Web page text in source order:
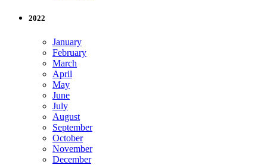
2022
January
February
March
April
May
June
July
August
September
October
November
December